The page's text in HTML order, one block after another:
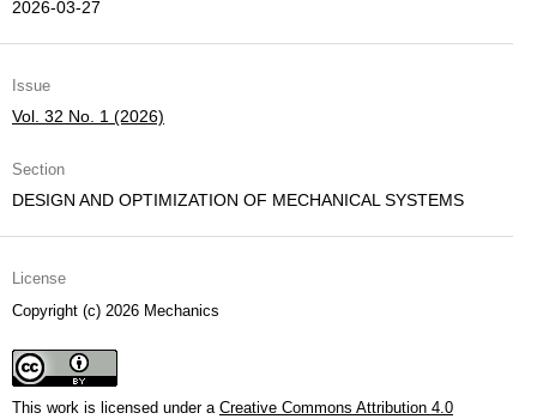
2026-03-27
Issue
Vol. 32 No. 1 (2026)
Section
DESIGN AND OPTIMIZATION OF MECHANICAL SYSTEMS
License
Copyright (c) 2026 Mechanics
This work is licensed under a Creative Commons Attribution 4.0